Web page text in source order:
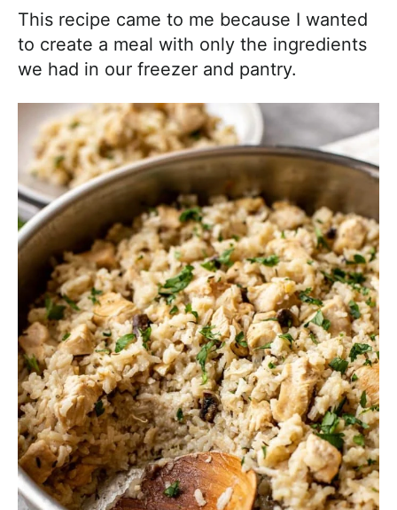
This recipe came to me because I wanted
to create a meal with only the ingredients
we had in our freezer and pantry.